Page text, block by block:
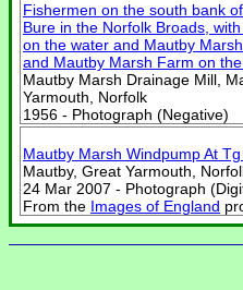
Fishermen on the south bank
Bure in the Norfolk Broads,
on the water and Mautby
and Mautby Marsh Farm on
Mautby Marsh Drainage Mill,
Yarmouth, Norfolk
1956 - Photograph (Negative)
Mautby Marsh Windpump At
Mautby, Great Yarmouth,
24 Mar 2007 - Photograph
From the Images of England